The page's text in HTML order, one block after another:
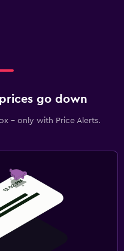
go down
- only with Price Alerts.